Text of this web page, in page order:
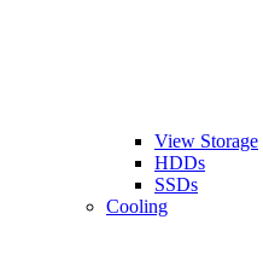
View Storage
HDDs
SSDs
Cooling